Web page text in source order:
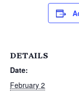
DETAILS
Date:
February 2